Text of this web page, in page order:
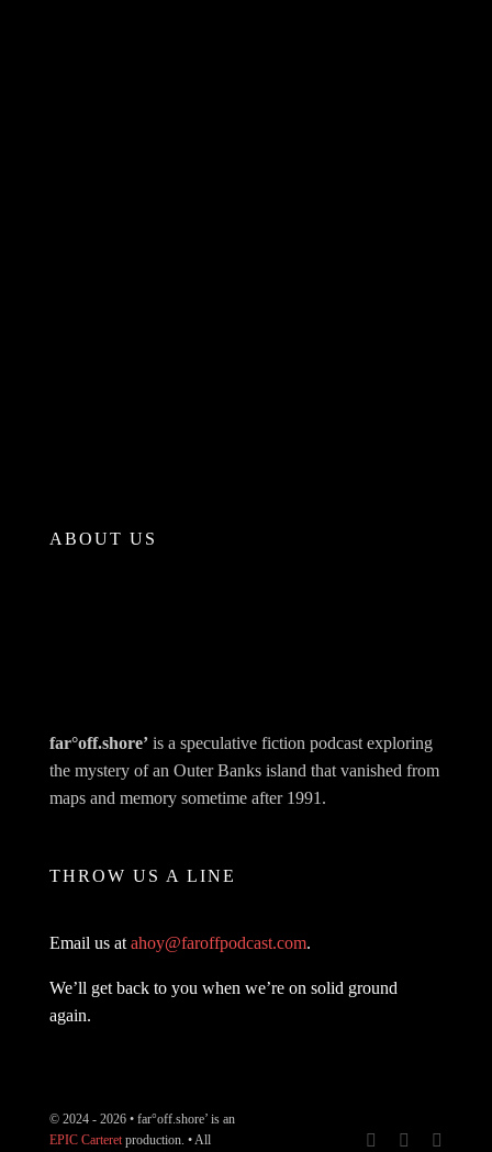
ABOUT US
far°off.shore’ is a speculative fiction podcast exploring
the mystery of an Outer Banks island that vanished from
maps and memory sometime after 1991.
THROW US A LINE
Email us at ahoy@faroffpodcast.com.
We’ll get back to you when we’re on solid ground
again.
© 2024 - 2026 • far°off.shore’ is an
EPIC Carteretproduction. • All